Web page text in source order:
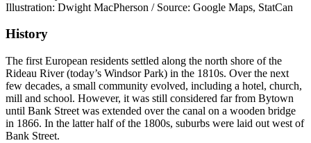
Illustration: Dwight MacPherson / Source: Google Maps, StatCan
History
The first European residents settled along the north shore of the
Rideau River (today’s Windsor Park) in the 1810s. Over the next
few decades, a small community evolved, including a hotel, church,
mill and school. However, it was still considered far from Bytown
until Bank Street was extended over the canal on a wooden bridge
in 1866. In the latter half of the 1800s, suburbs were laid out west of
Bank Street.